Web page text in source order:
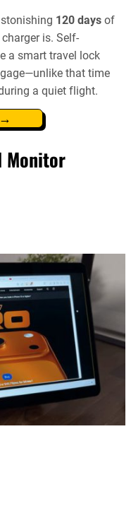
120 days of
is. Self-
a smart travel lock
that time
a quiet flight.
Monitor